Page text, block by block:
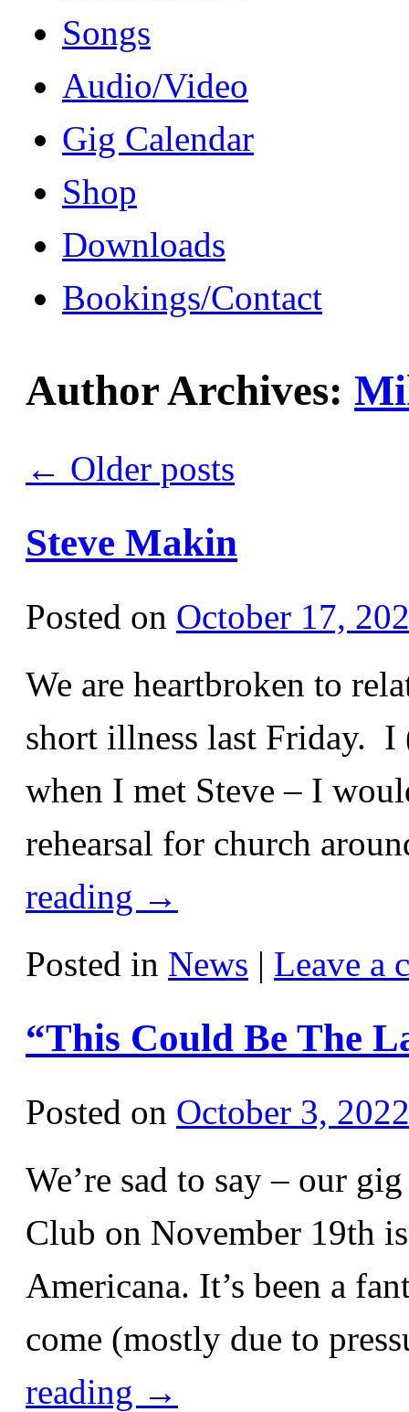
Songs
Audio/Video
Gig Calendar
Shop
Downloads
Bookings/Contact
Author Archives:
← Older posts
Steve Makin
Posted on October 17,
We are heartbroken to
short illness last Friday. I
when I met Steve – I
rehearsal for church
reading →
Posted in News | Leave a
“This Could Be The
Posted on October 3, 2022
We’re sad to say – our
Club on November 19th
Americana. It’s been a
come (mostly due to
reading →